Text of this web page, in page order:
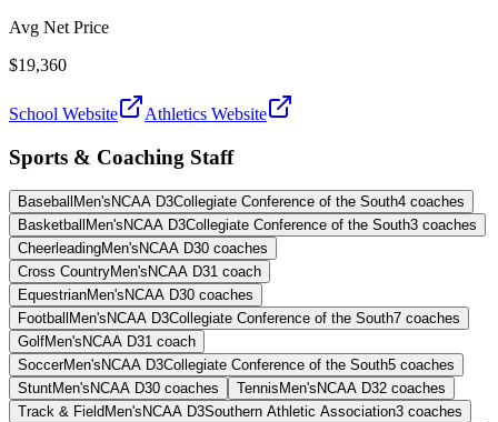
Avg Net Price
$19,360
School Website Athletics Website
Sports & Coaching Staff
Baseball Men's NCAA D3Collegiate Conference of the South4 coaches
Basketball Men's NCAA D3Collegiate Conference of the South3 coaches
CheerleadingMen's NCAA D30 coaches
Cross CountryMen's NCAA D31 coach
EquestrianMen's NCAA D30 coaches
Football Men's NCAA D3Collegiate Conference of the South7 coaches
GolfMen's NCAA D31 coach
SoccerMen's NCAA D3Collegiate Conference of the South5 coaches
StuntMen's NCAA D30 coaches Tennis Men's NCAA D32 coaches
Track & Field Men's NCAA D3Southern Athletic Association3 coaches